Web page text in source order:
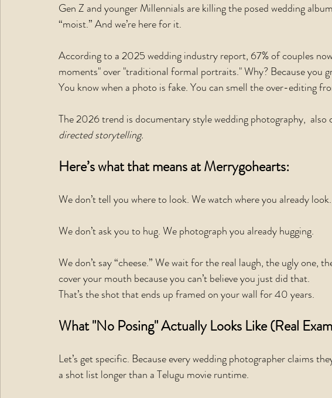
Gen Z and younger Millennials are killing the posed wedding
“moist.” And we’re here for it.
According to a 2025 wedding industry report, 67% of couples
moments" over "traditional formal portraits." Why? Because you
You know when a photo is fake. You can smell the over-editing
The 2026 trend is documentary style wedding photography,  also
directed storytelling.
Here’s what that means at Merrygohearts:
We don’t tell you where to look. We watch where you already look.
We don’t ask you to hug. We photograph you already hugging.
We don’t say “cheese.” We wait for the real laugh, the ugly one,
cover your mouth because you can’t believe you just did that.
That’s the shot that ends up framed on your wall for 40 years.
What "No Posing" Actually Looks Like (Real
Let’s get specific. Because every wedding photographer claims
a shot list longer than a Telugu movie runtime.